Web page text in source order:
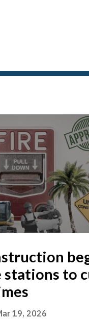
stations to
19, 2026